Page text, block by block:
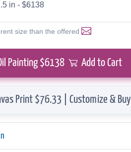
in - $6138
size than the offered
Painting $6138 Add to Cart
Print $76.33 | Customize & Buy